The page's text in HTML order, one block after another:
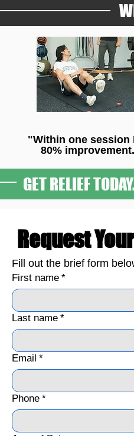
"Within one session
80%
GET RELIEF
Request
Fill out the brief form
First name *
Last name *
Email *
Phone *